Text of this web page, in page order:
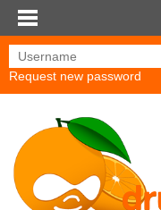
Skip to main content
Username*
Request new password